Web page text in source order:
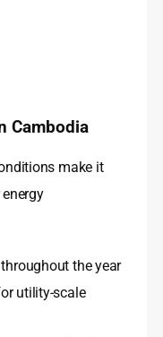
Cambodia
make it
the year
utility-scale